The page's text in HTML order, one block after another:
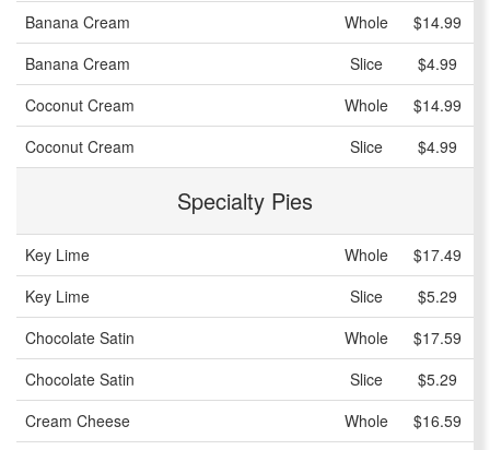
Banana Cream
Whole
$14.99
Banana Cream
Slice
$4.99
Coconut Cream
Whole
$14.99
Coconut Cream
Slice $4.99
Specialty Pies
Key Lime Whole
$17.49
Key Lime
Slice
$5.29
Chocolate Satin
Whole
$17.59
Chocolate Satin
Slice
$5.29
Cream Cheese
Whole
$16.59